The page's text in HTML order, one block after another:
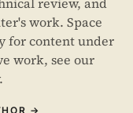
review, and
work. Space
for content under
work, see our
.
→